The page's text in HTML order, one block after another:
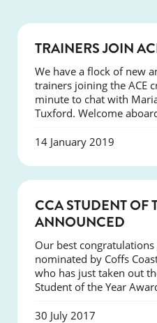
TRAINERS JOIN
We have a flock of new
trainers joining the ACE
minute to chat with
Tuxford. Welcome
14 January 2019
CCA STUDENT OF
ANNOUNCED
Our best congratulations
nominated by Coffs
who has just taken out
Student of the Year
30 July 2017